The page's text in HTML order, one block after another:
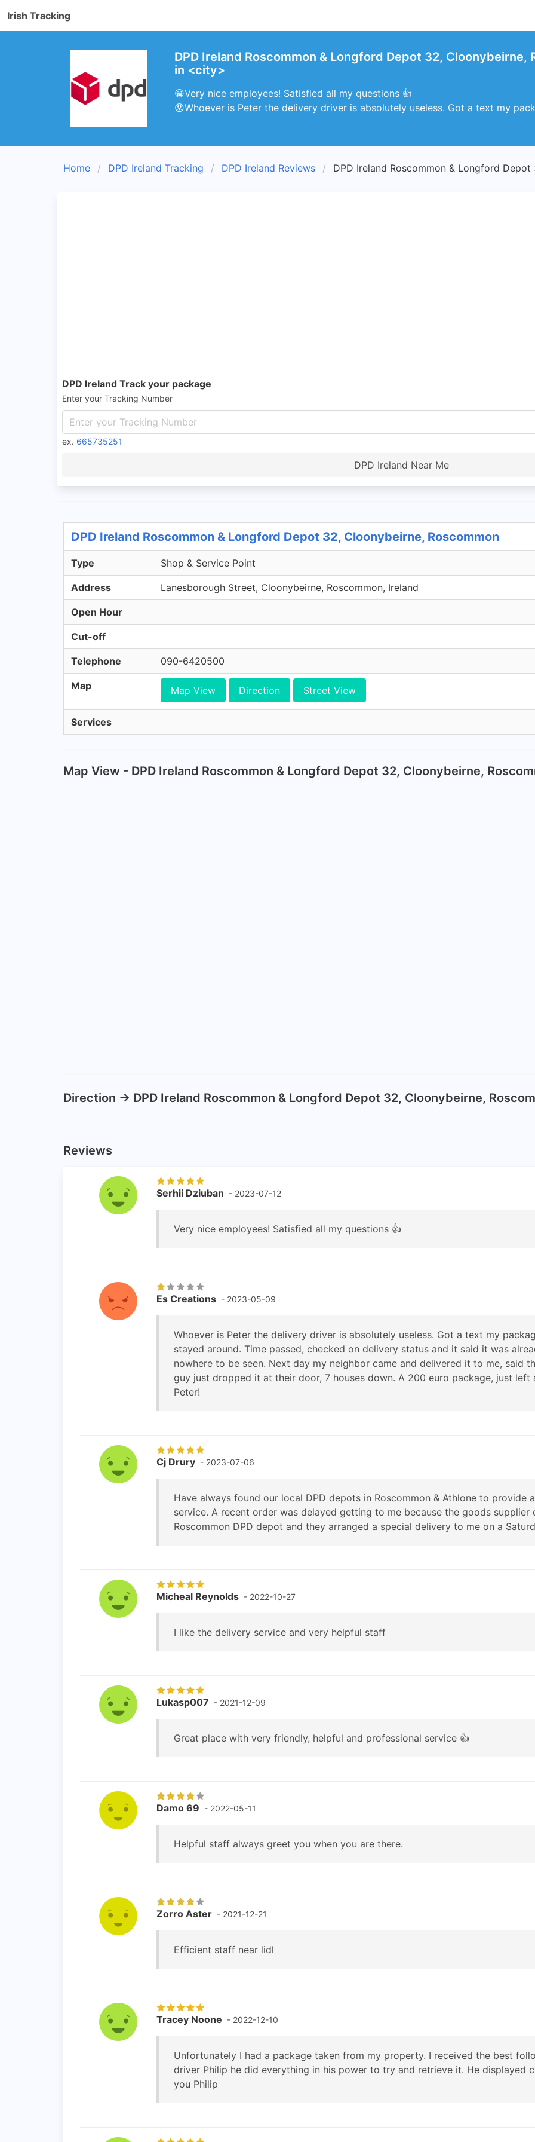
Irish Tracking
DPD Ireland Roscommon & Longford Depot 32, Cloonybeirne,
in <city>
😁Very nice employees! Satisfied all my questions 👍
😡Whoever is Peter the delivery driver is absolutely useless. Got a text my
Home DPD Ireland Tracking DPD Ireland Reviews DPD Ireland Roscommon & Longford
DPD Ireland Track your package
Enter your Tracking Number
ex. 665735251
DPD Ireland Near Me
DPD Ireland Roscommon & Longford Depot 32, Cloonybeirne, Roscommon
Type Shop & Service Point
Address Lanesborough Street, Cloonybeirne, Roscommon, Ireland
Open Hour
Cut-off
Telephone 090-6420500
Map Map View Direction Street View
Services
Map View - DPD Ireland Roscommon & Longford Depot 32, Cloonybeirne,
Direction -> DPD Ireland Roscommon & Longford Depot 32, Cloonybeirne,
Reviews
Serhii Dziuban - 2023-07-12
Very nice employees! Satisfied all my questions 👍
Es Creations - 2023-05-09
Whoever is Peter the delivery driver is absolutely useless. Got a text my
stayed around. Time passed, checked on delivery status and it said it was
nowhere to be seen. Next day my neighbor came and delivered it to me, said
guy just dropped it at their door, 7 houses down. A 200 euro package, just left
Peter!
Cj Drury - 2023-07-06
Have always found our local DPD depots in Roscommon & Athlone to provide
service. A recent order was delayed getting to me because the goods
Roscommon DPD depot and they arranged a special delivery to me on a
Micheal Reynolds - 2022-10-27
I like the delivery service and very helpful staff
Lukasp007 - 2021-12-09
Great place with very friendly, helpful and professional service 👍
Damo 69 - 2022-05-11
Helpful staff always greet you when you are there.
Zorro Aster - 2021-12-21
Efficient staff near lidl
Tracey Noone - 2022-12-10
Unfortunately I had a package taken from my property. I received the best
driver Philip he did everything in his power to try and retrieve it. He displayed
you Philip